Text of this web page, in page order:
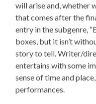
will arise and, whether
that comes after the
entry in the subgenre,
boxes, but it isn’t
story to tell. Writer/
entertains with some
sense of time and
performances.